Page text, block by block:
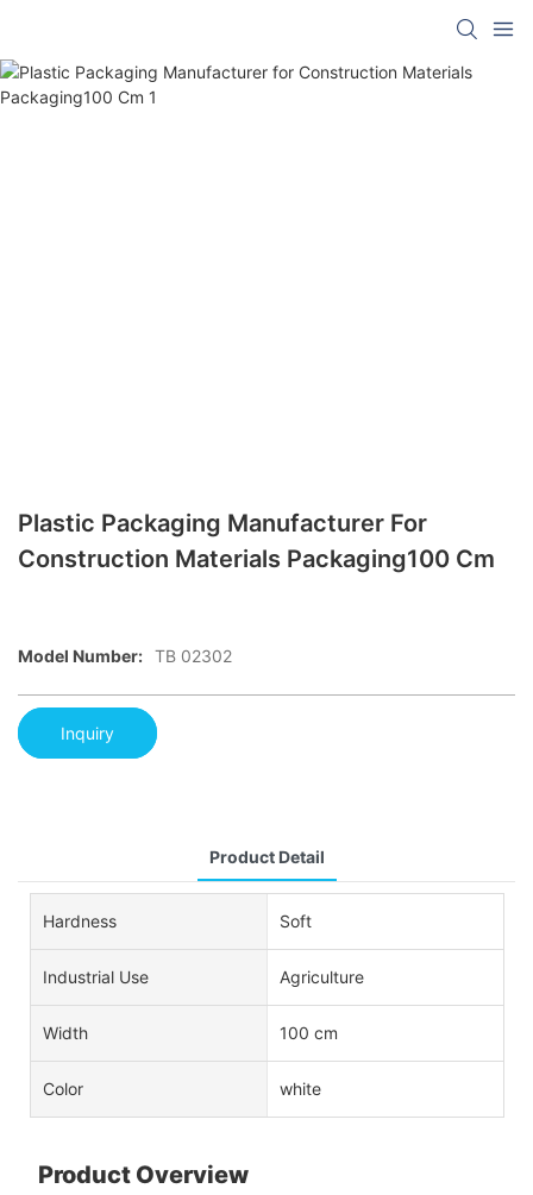
Plastic Packaging Manufacturer For
Construction Materials Packaging100 Cm
Model Number: TB 02302
Inquiry
Product Detail
Hardness Soft
Industrial Use Agriculture
Width 100 cm
Color white
Product Overview